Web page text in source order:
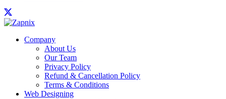
Company
About Us
Our Team
Privacy Policy
Refund & Cancellation Policy
Terms & Conditions
Web Designing